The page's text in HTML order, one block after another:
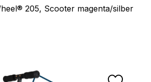
205, Scooter magenta/silber